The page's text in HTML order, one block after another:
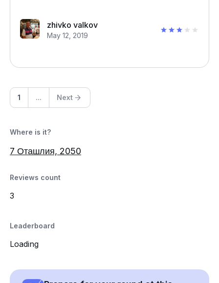
zhivko valkov
May 12, 2019
1 ... Next
Where is it?
7 Оташлия, 2050
Reviews count
3
Leaderboard
Loading